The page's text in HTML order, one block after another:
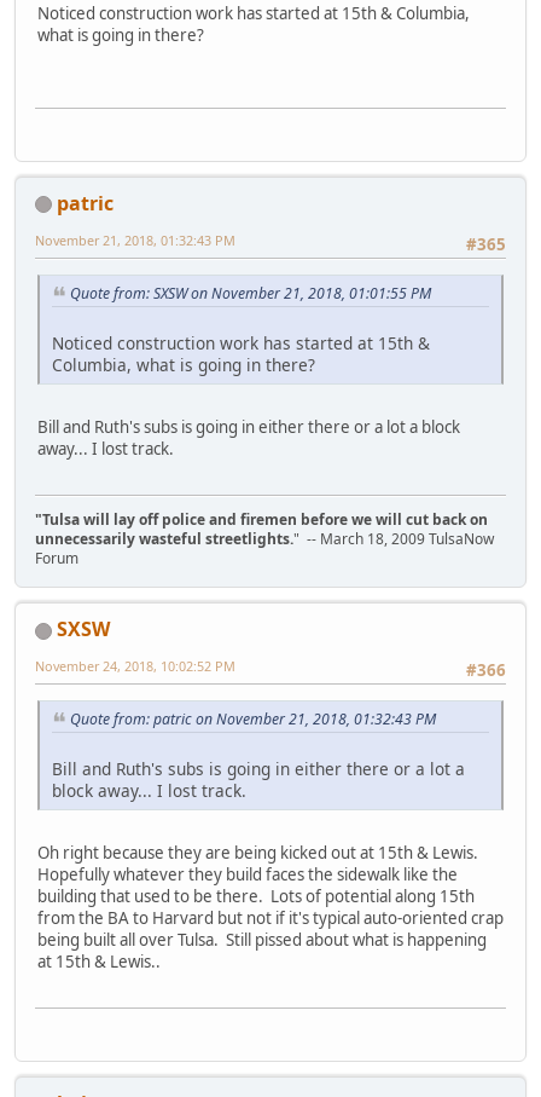
Noticed construction work has started at 15th & Columbia,
what is going in there?
patric
#365
November 21, 2018, 01:32:43 PM
Quote from: SXSW on November 21, 2018, 01:01:55 PM
Noticed construction work has started at 15th &
Columbia, what is going in there?
Bill and Ruth's subs is going in either there or a lot a block
away... I lost track.
"Tulsa will lay off police and firemen before we will cut back on
unnecessarily wasteful streetlights." -- March 18, 2009 TulsaNow
Forum
SXSW
#366
November 24, 2018, 10:02:52 PM
Quote from: patric on November 21, 2018, 01:32:43 PM
Bill and Ruth's subs is going in either there or a lot a
block away... I lost track.
Oh right because they are being kicked out at 15th & Lewis.
Hopefully whatever they build faces the sidewalk like the
building that used to be there. Lots of potential along 15th
from the BA to Harvard but not if it's typical auto-oriented crap
being built all over Tulsa. Still pissed about what is happening
at 15th & Lewis..